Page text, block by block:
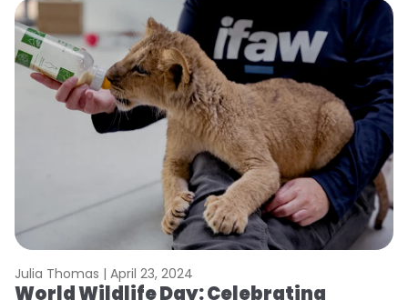
Julia Thomas | April 23, 2024
World Wildlife Day: Celebrating